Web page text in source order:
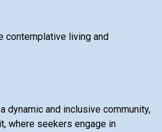
contemplative living and
dynamic and inclusive community,
where seekers engage in